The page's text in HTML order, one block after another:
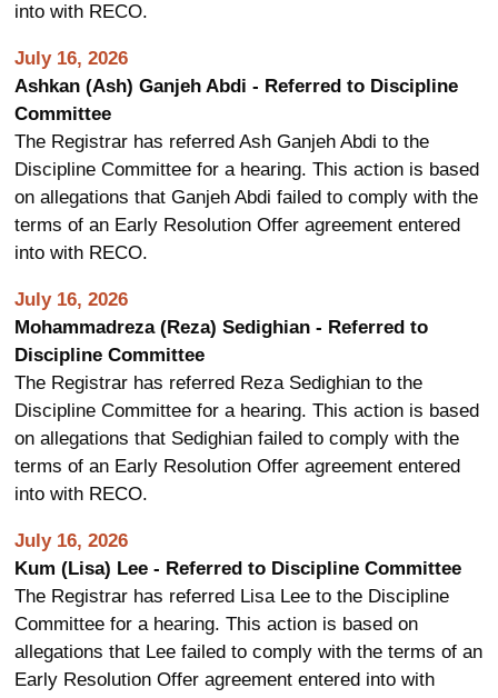
into with RECO.
July 16, 2026
Ashkan (Ash) Ganjeh Abdi - Referred to Discipline
Committee
The Registrar has referred Ash Ganjeh Abdi to the
Discipline Committee for a hearing. This action is based
on allegations that Ganjeh Abdi failed to comply with the
terms of an Early Resolution Offer agreement entered
into with RECO.
July 16, 2026
Mohammadreza (Reza) Sedighian - Referred to
Discipline Committee
The Registrar has referred Reza Sedighian to the
Discipline Committee for a hearing. This action is based
on allegations that Sedighian failed to comply with the
terms of an Early Resolution Offer agreement entered
into with RECO.
July 16, 2026
Kum (Lisa) Lee - Referred to Discipline Committee
The Registrar has referred Lisa Lee to the Discipline
Committee for a hearing. This action is based on
allegations that Lee failed to comply with the terms of an
Early Resolution Offer agreement entered into with